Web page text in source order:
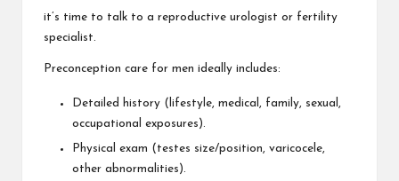
it’s time to talk to a reproductive urologist or fertility
specialist.
Preconception care for men ideally includes:
Detailed history (lifestyle, medical, family, sexual,
occupational exposures).
Physical exam (testes size/position, varicocele,
other abnormalities).